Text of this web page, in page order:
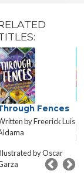
Fences
by Freerick Luis
by Oscar